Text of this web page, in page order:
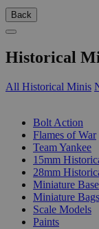
Back
Historical
All Historical Minis
Bolt Action
Flames of War
Team Yankee
15mm
28mm
Miniature
Miniature
Scale Models
Paints